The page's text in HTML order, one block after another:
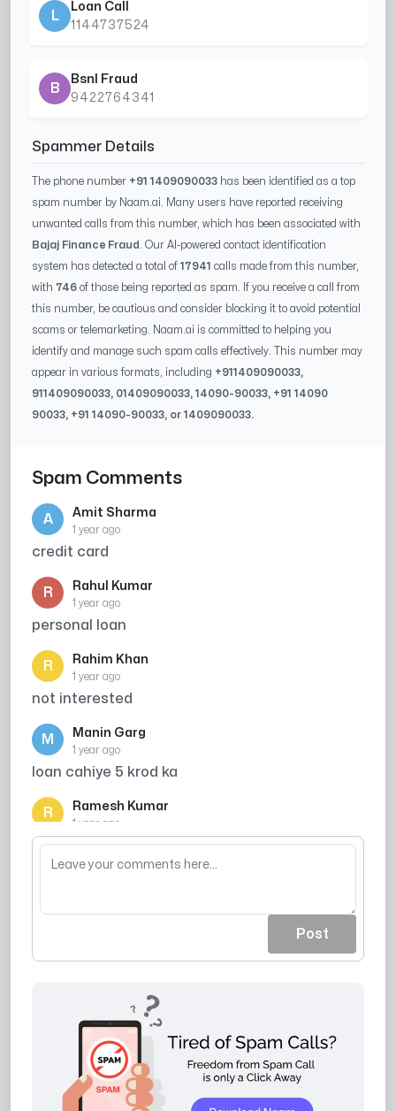
L
Loan Call
1144737524
B
Bsnl Fraud
9422764341
Spammer Details
The phone number +91 1409090033 has been identified as a top
spam number by Naam.ai. Many users have reported receiving
unwanted calls from this number, which has been associated with
Bajaj Finance Fraud
. Our AI-powered contact identification
system has detected a total of 17941 calls made from this number,
with 746 of those being reported as spam. If you receive a call from
this number, be cautious and consider blocking it to avoid potential
scams or telemarketing. Naam.ai is committed to helping you
identify and manage such spam calls effectively. This number may
appear in various formats, including +911409090033,
911409090033, 01409090033,14090-90033, +9114090
90033, +9114090-90033, or1409090033.
Spam Comments
A Amit Sharma
1 year ago
credit card
R Rahul Kumar
1 year ago
personal loan
R Rahim Khan
1 year ago
not interested
M Manin Garg
1 year ago
loan cahiye 5 krod ka
R Ramesh Kumar
1 year ago
credit card scam h
Post